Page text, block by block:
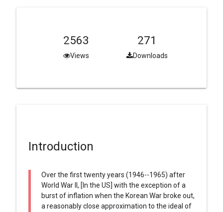
2563
Views
271
Downloads
Introduction
Over the first twenty years (1946--1965) after
World War II, [In the US] with the exception of a
burst of inflation when the Korean War broke out,
a reasonably close approximation to the ideal of